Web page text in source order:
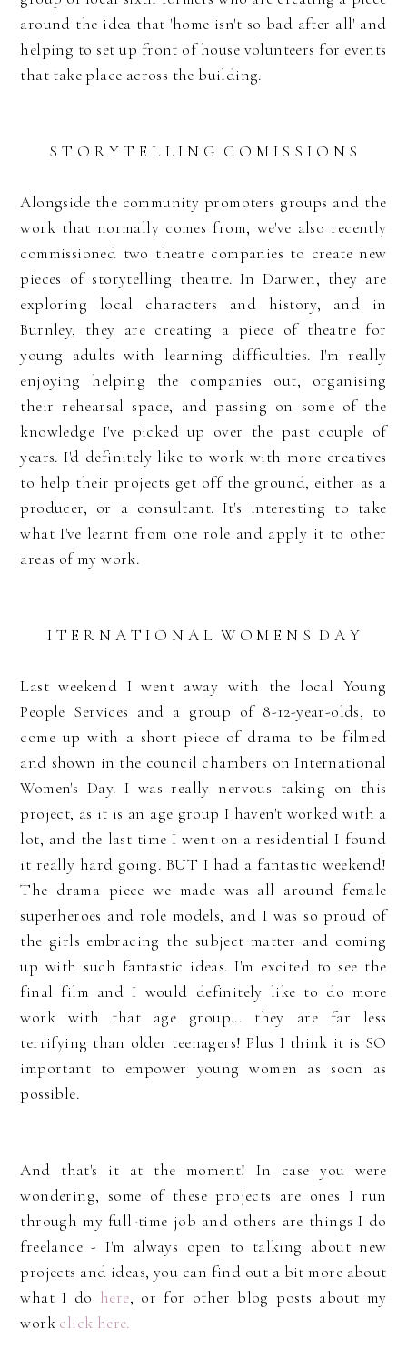
around the idea that 'home isn't so bad after all' and
helping to set up front of house volunteers for events
that take place across the building.
S T O R Y T E L L I N G C O M I S S I O N S
Alongside the community promoters groups and the
work that normally comes from, we've also recently
commissioned two theatre companies to create new
pieces of storytelling theatre. In Darwen, they are
exploring local characters and history, and in
Burnley, they are creating a piece of theatre for
young adults with learning difficulties. I'm really
enjoying helping the companies out, organising
their rehearsal space, and passing on some of the
knowledge I've picked up over the past couple of
years. I'd definitely like to work with more creatives
to help their projects get off the ground, either as a
producer, or a consultant. It's interesting to take
what I've learnt from one role and apply it to other
areas of my work.
I T E R N A T I O N A L W O M E N S D A Y
Last weekend I went away with the local Young
People Services and a group of 8-12-year-olds, to
come up with a short piece of drama to be filmed
and shown in the council chambers on International
Women's Day. I was really nervous taking on this
project, as it is an age group I haven't worked with a
lot, and the last time I went on a residential I found
it really hard going. BUT I had a fantastic weekend!
The drama piece we made was all around female
superheroes and role models, and I was so proud of
the girls embracing the subject matter and coming
up with such fantastic ideas. I'm excited to see the
final film and I would definitely like to do more
work with that age group... they are far less
terrifying than older teenagers! Plus I think it is SO
important to empower young women as soon as
possible.
And that's it at the moment! In case you were
wondering, some of these projects are ones I run
through my full-time job and others are things I do
freelance - I'm always open to talking about new
projects and ideas, you can find out a bit more about
what I do here, or for other blog posts about my
work click here.